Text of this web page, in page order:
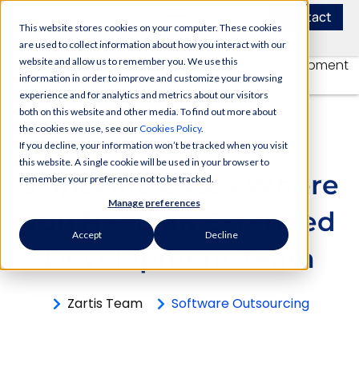
This website stores cookies on your computer. These cookies
are used to collect information about how you interact with our
website and allow us to remember you. We use this
information in order to improve and customize your browsing
experience and for analytics and metrics about our visitors
both on this website and other media. To find out more about
the cookies we use, see ourCookies Policy.
If you decline, your information won’t be tracked when you visit
this website. A single cookie will be used in your browser to
remember your preference not to be tracked.
Manage preferences
Accept Decline
Contact
5 Specific Cases Where
You Need аn Extended
Development Team
Zartis Team Software Outsourcing